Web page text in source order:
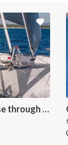
North Sardinia Catamaran Cruise through La Maddalena Archipelago and Southern Corsica